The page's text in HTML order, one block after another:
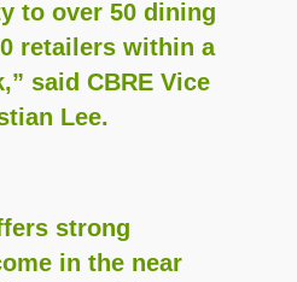
to over 50 dining
retailers within a
said CBRE Vice
Lee.
strong
in the near